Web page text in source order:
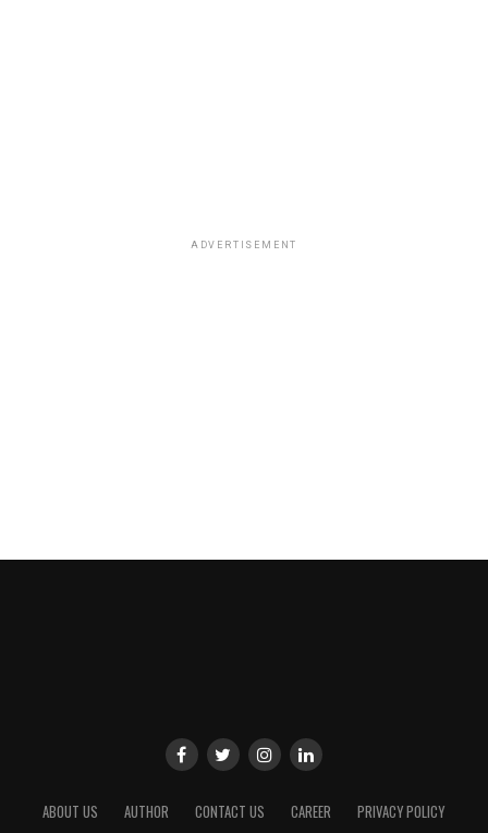
ADVERTISEMENT
ABOUT US AUTHOR CONTACT US CAREER
PRIVACY POLICY